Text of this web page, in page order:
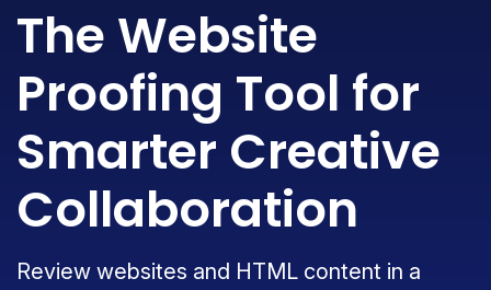
The Website
Proofing Tool for
Smarter Creative
Collaboration
Review websites and HTML content in a